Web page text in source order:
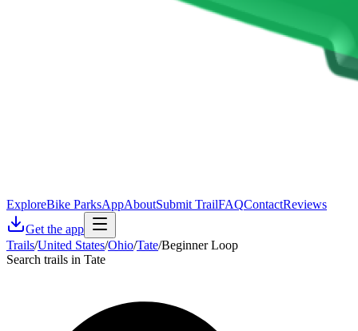
ExploreBike ParksAppAboutSubmit TrailFAQContactReviews
Get the app
Trails/United States/Ohio/Tate/Beginner Loop
Search trails in Tate